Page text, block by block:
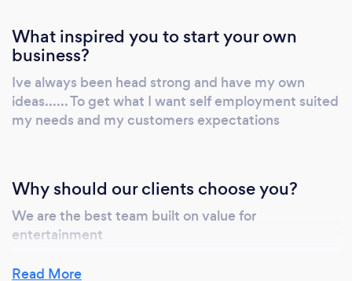
What inspired you to start your own
business?
Ive always been head strong and have my own
ideas...... To get what I want self employment suited
my needs and my customers expectations
Why should our clients choose you?
We are the best team built on value for
entertainment
Read More